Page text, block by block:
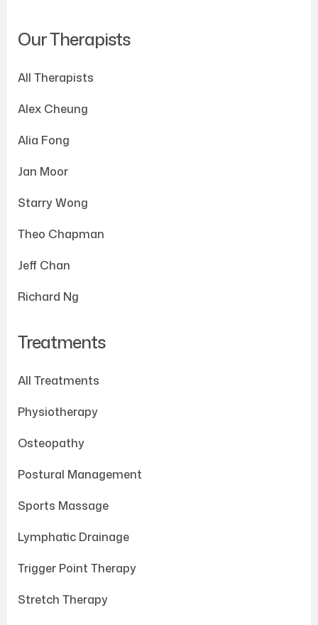
Our Therapists
All Therapists
Alex Cheung
Alia Fong
Jan Moor
Starry Wong
Theo Chapman
Jeff Chan
Richard Ng
Treatments
All Treatments
Physiotherapy
Osteopathy
Postural Management
Sports Massage
Lymphatic Drainage
Trigger Point Therapy
Stretch Therapy